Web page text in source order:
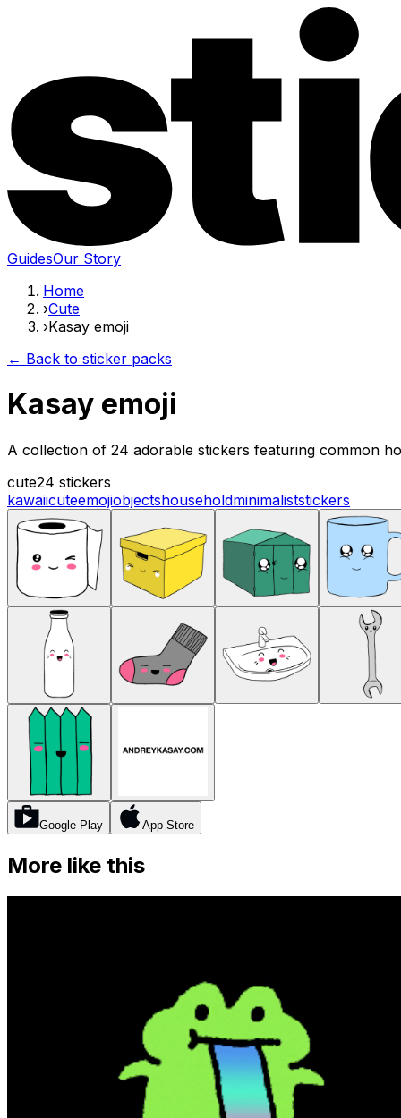
GuidesOur Story
Home
›Cute
›Kasay emoji
← Back to sticker packs
Kasay emoji
A collection of 24 adorable stickers featuring common
cute24 stickers
kawaiicuteemojiobjectshouseholdminimaliststickers
Google Play App Store
More like this